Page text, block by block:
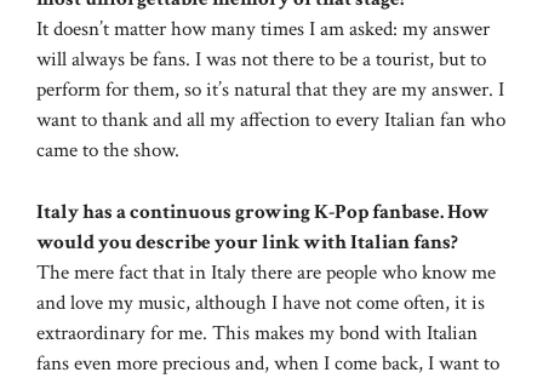
It doesn’t matter how many times I am asked: my answer
will always be fans. I was not there to be a tourist, but to
perform for them, so it’s natural that they are my answer. I
want to thank and all my affection to every Italian fan who
came to the show.
Italy has a continuous growing K-Pop fanbase. How
would you describe your link with Italian fans?
The mere fact that in Italy there are people who know me
and love my music, although I have not come often, it is
extraordinary for me. This makes my bond with Italian
fans even more precious and, when I come back, I want to